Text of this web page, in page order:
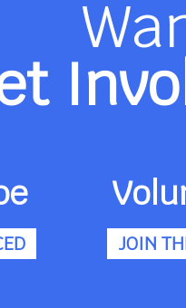
JOIN